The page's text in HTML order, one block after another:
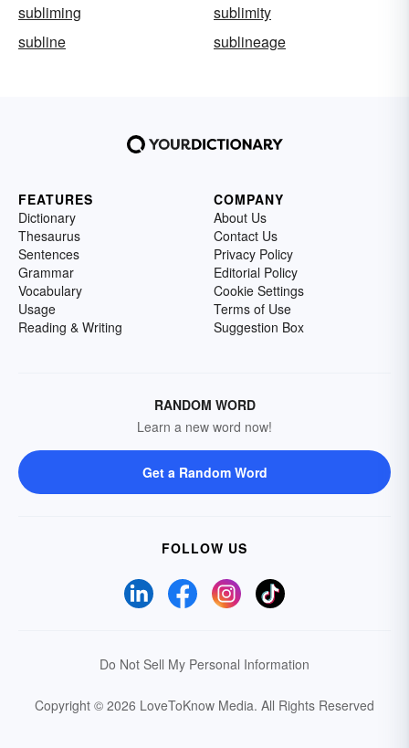
subliming
sublimity
subline
sublineage
FEATURES
Dictionary
Thesaurus
Sentences
Grammar
Vocabulary
Usage
Reading & Writing
COMPANY
About Us
Contact Us
Privacy Policy
Editorial Policy
Cookie Settings
Terms of Use
Suggestion Box
RANDOM WORD
Learn a new word now!
Get a Random Word
FOLLOW US
Do Not Sell My Personal Information
Copyright © 2026 LoveToKnow Media. All Rights Reserved